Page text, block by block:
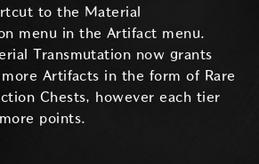
to the Material
menu in the Artifact menu.
Transmutation now grants
Artifacts in the form of Rare
Chests, however each tier
points.